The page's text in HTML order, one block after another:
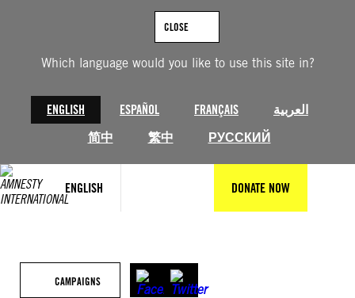
Which language would you like to use this site in?
ENGLISH ESPAÑOL FRANÇAIS
العربية
简中
繁中 РУССКИЙ
CLOSE
ENGLISH DONATE NOW
CAMPAIGNS